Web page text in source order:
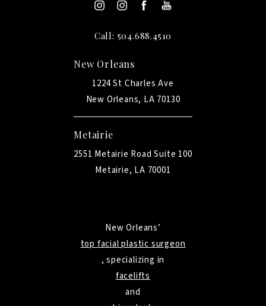
Call: 504.688.4510
New Orleans
1224 St Charles Ave
New Orleans, LA 70130
Metairie
2551 Metairie Road Suite 100
Metairie, LA 70001
New Orleans’
top facial plastic surgeon
, specializing in
facelifts
and